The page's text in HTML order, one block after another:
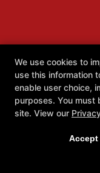
We use cookies to
use this information
enable user choice,
purposes. You must
site. View our
Accept